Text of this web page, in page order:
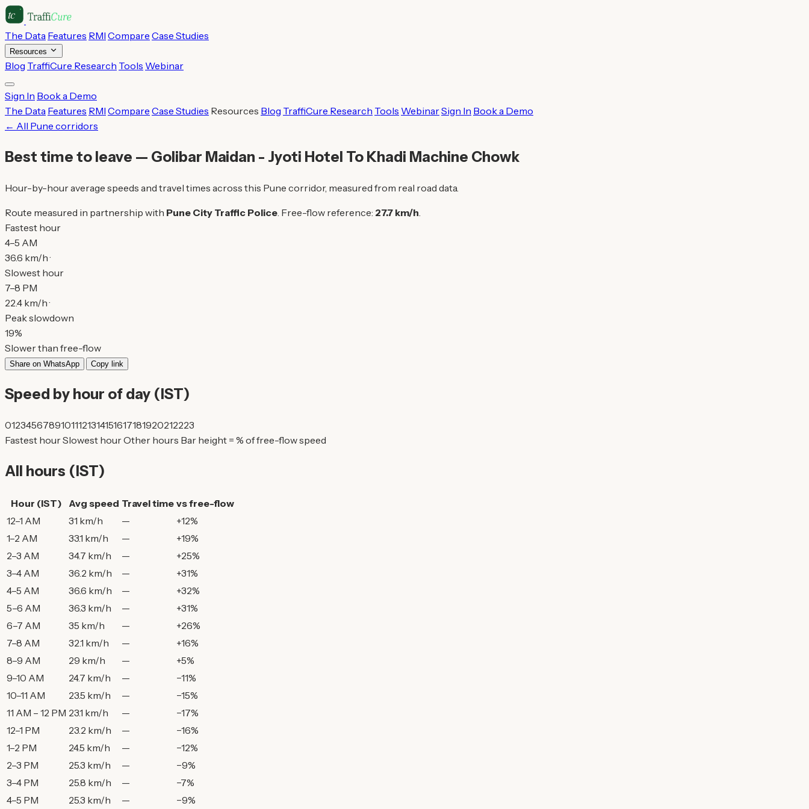
The Data Features RMI Compare Case Studies
Resources
Blog TraffiCure Research Tools Webinar
Sign In Book a Demo
The Data Features RMI Compare Case Studies Resources Blog TraffiCure Research Tools WebinarSign In Book a Demo
← All Pune corridors
Best time to leave — Golibar Maidan - Jyoti Hotel To Khadi Machine Chowk
Hour-by-hour average speeds and travel times across this Pune corridor, measured from real road data.
Route measured in partnership with Pune City Traffic Police . Free-flow reference: 27.7 km/h
Fastest hour
4–5 AM
36.6 km/h ·
Slowest hour
7–8 PM
22.4 km/h ·
Peak slowdown
19%
Slower than free-flow
Share on WhatsApp Copy link
Speed by hour of day (IST)
01234567891011121314151617181920212223
Fastest hourSlowest hourOther hours Bar height = % of free-flow speed
All hours (IST)
Hour (IST) Avg speed Travel time vs free-flow
12–1 AM
31 km/h —
+12%
1–2 AM
33.1 km/h —
+19%
2–3 AM
34.7 km/h —
+25%
3–4 AM
36.2 km/h —
+31%
4–5 AM
36.6 km/h —
+32%
5–6 AM
36.3 km/h —
+31%
6–7 AM
35 km/h —
+26%
7–8 AM
32.1 km/h —
+16%
8–9 AM
29 km/h —
+5%
9–10 AM
24.7 km/h —
−11%
10–11 AM
23.5 km/h —
−15%
11 AM – 12 PM 23.1 km/h —
−17%
12–1 PM
23.2 km/h —
−16%
1–2 PM
24.5 km/h —
−12%
2–3 PM
25.3 km/h —
−9%
3–4 PM
25.8 km/h —
−7%
4–5 PM
25.3 km/h — −9%